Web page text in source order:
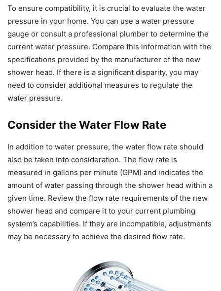
To ensure compatibility, it is crucial to evaluate the water
pressure in your home. You can use a water pressure
gauge or consult a professional plumber to determine the
current water pressure. Compare this information with the
specifications provided by the manufacturer of the new
shower head. If there is a significant disparity, you may
need to consider additional measures to regulate the
water pressure.
Consider the Water Flow Rate
In addition to water pressure, the water flow rate should
also be taken into consideration. The flow rate is
measured in gallons per minute (GPM) and indicates the
amount of water passing through the shower head within a
given time. Review the flow rate requirements of the new
shower head and compare it to your current plumbing
system’s capabilities. If they are incompatible, adjustments
may be necessary to achieve the desired flow rate.